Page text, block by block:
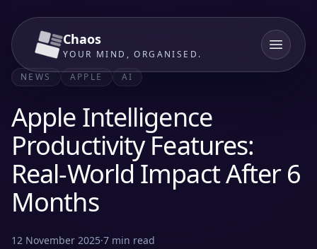
Chaos
YOUR MIND, ORGANISED.
NEWS
APPLE AI
Apple Intelligence
Productivity Features:
Real-World Impact After 6
Months
12 November 2025·7 min read